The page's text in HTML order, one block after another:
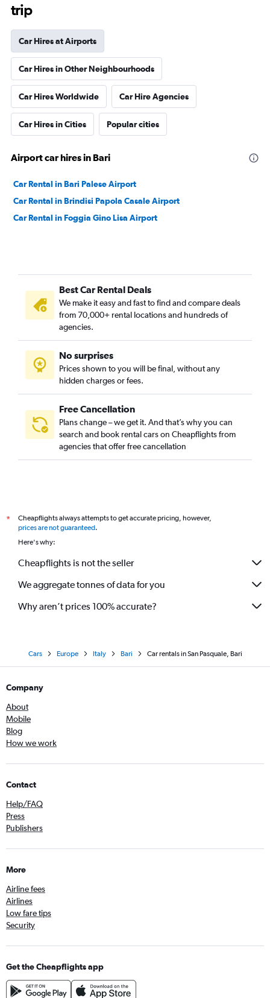
trip
Car Hires at Airports
Car Hires in Other Neighbourhoods
Car Hires Worldwide Car Hire Agencies
Car Hires in Cities Popular cities
Airport car hires in Bari
Car Rental in Bari Palese Airport
Car Rental in Brindisi Papola Casale Airport
Car Rental in Foggia Gino Lisa Airport
Best Car Rental Deals
We make it easy and fast to find and compare deals
from 70,000+ rental locations and hundreds of
agencies.
No surprises
Prices shown to you will be final, without any
hidden charges or fees.
Free Cancellation
Plans change – we get it. And that’s why you can
search and book rental cars on Cheapflights from
agencies that offer free cancellation
*
Cheapflights always attempts to get accurate pricing, however,
prices are not guaranteed.
Here's why:
Cheapflights is not the seller
We aggregate tonnes of data for you
Why aren’t prices 100% accurate?
Cars Europe Italy Bari Car rentals in San Pasquale, Bari
Company
About
Mobile
Blog
How we work
Contact
Help/FAQ
Press
Publishers
More
Airline fees
Airlines
Low fare tips
Security
Get the Cheapflights app